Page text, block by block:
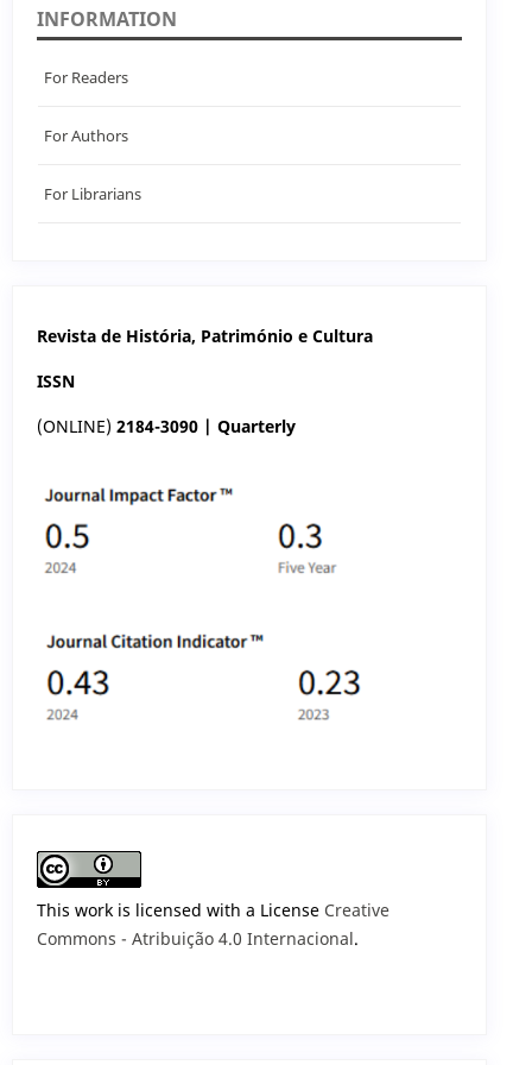
INFORMATION
For Readers
For Authors
For Librarians
Revista de História, Património e Cultura
ISSN
(ONLINE) 2184-3090 | Quarterly
This work is licensed with a License Creative
Commons - Atribuição 4.0 Internacional.